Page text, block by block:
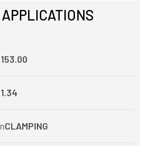
153.00
1.34
CLAMPING